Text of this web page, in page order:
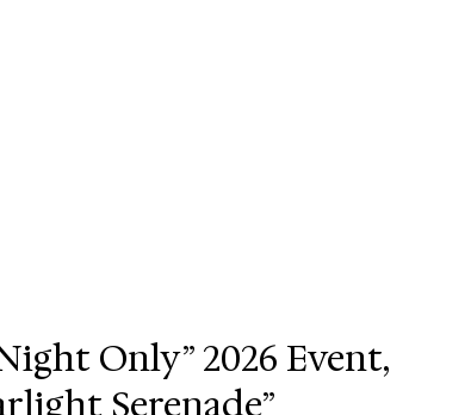
Only” 2026 Event,
Serenade”